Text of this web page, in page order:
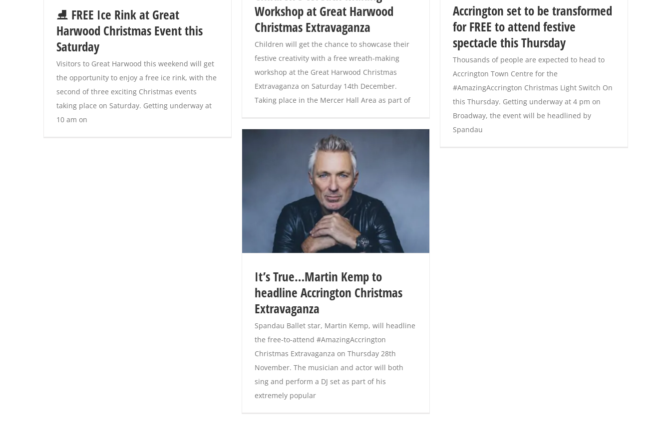
⛸️ FREE Ice Rink at Great
Harwood Christmas Event this
Saturday
Visitors to Great Harwood this weekend will get
the opportunity to enjoy a free ice rink, with the
second of three exciting Christmas events
taking place on Saturday. Getting underway at
10 am on
Workshop at Great Harwood
Christmas Extravaganza
Children will get the chance to showcase their
festive creativity with a free wreath-making
workshop at the Great Harwood Christmas
Extravaganza on Saturday 14th December.
Taking place in the Mercer Hall Area as part of
Accrington set to be transformed
for FREE to attend festive
spectacle this Thursday
Thousands of people are expected to head to
Accrington Town Centre for the
#AmazingAccrington Christmas Light Switch On
this Thursday. Getting underway at 4 pm on
Broadway, the event will be headlined by
Spandau
It’s True…Martin Kemp to
headline Accrington Christmas
Extravaganza
Spandau Ballet star, Martin Kemp, will headline
the free-to-attend #AmazingAccrington
Christmas Extravaganza on Thursday 28th
November. The musician and actor will both
sing and perform a DJ set as part of his
extremely popular